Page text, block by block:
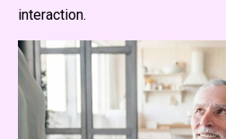
interaction.